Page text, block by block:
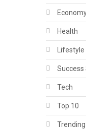
Health
Lifestyle
Success
Tech
Top 10
Trending